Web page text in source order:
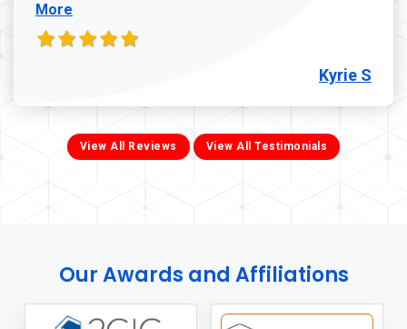
More
Kyrie S
View All Reviews View All Testimonials
Our Awards and Affiliations